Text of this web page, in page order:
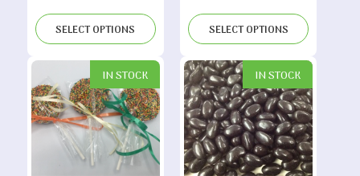
$8.15
through
$16.00
SELECT OPTIONS
through
$7.30
SELECT OPTIONS
IN STOCK IN STOCK